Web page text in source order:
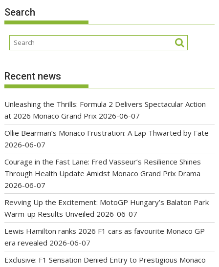
Search
Recent news
Unleashing the Thrills: Formula 2 Delivers Spectacular Action
at 2026 Monaco Grand Prix 2026-06-07
Ollie Bearman’s Monaco Frustration: A Lap Thwarted by Fate
2026-06-07
Courage in the Fast Lane: Fred Vasseur’s Resilience Shines
Through Health Update Amidst Monaco Grand Prix Drama
2026-06-07
Revving Up the Excitement: MotoGP Hungary’s Balaton Park
Warm-up Results Unveiled 2026-06-07
Lewis Hamilton ranks 2026 F1 cars as favourite Monaco GP
era revealed 2026-06-07
Exclusive: F1 Sensation Denied Entry to Prestigious Monaco